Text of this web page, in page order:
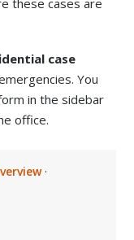
these cases are
case
You
in the sidebar
office.
·